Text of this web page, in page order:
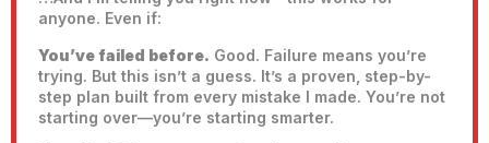
anyone. Even if:
You’ve failed before. Good. Failure means you’re
trying. But this isn’t a guess. It’s a proven, step-by-
step plan built from every mistake I made. You’re not
starting over—you’re starting smarter.